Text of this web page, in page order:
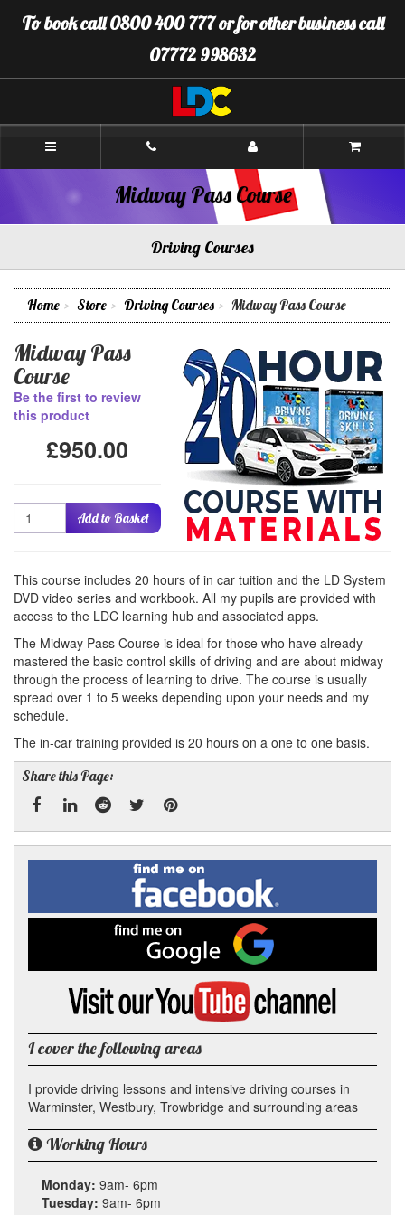
to
To book call 0800 400 777 or for other business call
07772 998632
LDC
Warminster
Midway Pass Course
Driving Courses
Home Store Driving Courses Midway Pass Course
Midway Pass
Course
Be the first to review
this product
£950.00
Quantity Add to Basket
This course includes 20 hours of in car tuition and the LD System
DVD video series and workbook. All my pupils are provided with
access to the LDC learning hub and associated apps.
The Midway Pass Course is ideal for those who have already
mastered the basic control skills of driving and are about midway
through the process of learning to drive. The course is usually
spread over 1 to 5 weeks depending upon your needs and my
schedule.
The in-car training provided is 20 hours on a one to one basis.
Share this Page:
Facebook
LinkedRedditTwitterPinterest
Find
me
on
Facebook
me
on
Google
Visit
YouTube
channel
I cover the following areas
I provide driving lessons and intensive driving courses in
Warminster, Westbury, Trowbridge and surrounding areas
Working Hours
Monday: 9am- 6pm
Tuesday: 9am- 6pm